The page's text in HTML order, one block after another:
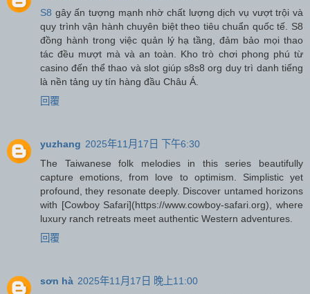
S8 gây ấn tượng mạnh nhờ chất lượng dịch vụ vượt trội và
quy trình vận hành chuyên biệt theo tiêu chuẩn quốc tế. S8
đồng hành trong việc quản lý hạ tầng, đảm bảo mọi thao
tác đều mượt mà và an toàn. Kho trò chơi phong phú từ
casino đến thể thao và slot giúp s8s8 org duy trì danh tiếng
là nền tảng uy tín hàng đầu Châu Á.
回覆
yuzhang 2025年11月17日 下午6:30
The Taiwanese folk melodies in this series beautifully
capture emotions, from love to optimism. Simplistic yet
profound, they resonate deeply. Discover untamed horizons
with [Cowboy Safari](https://www.cowboy-safari.org), where
luxury ranch retreats meet authentic Western adventures.
回覆
sơn hà 2025年11月17日 晚上11:00